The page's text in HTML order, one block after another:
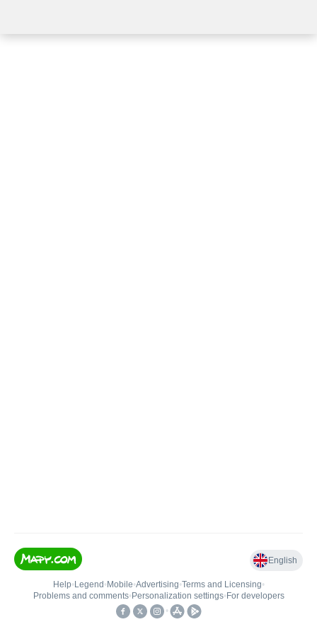
English
Help• Legend • Mobile•Advertising•Terms and Licensing•
Problems and comments• Personalization settings• For developers
•